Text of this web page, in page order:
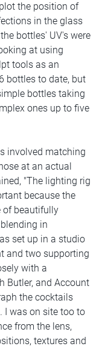
the position of
in the glass
bottles' UV's were
at using
tools as an
bottles to date, but
bottles taking
ones up to five
involved matching
at an actual
"The lighting rig
because the
of beautifully
in
set up in a studio
and two supporting
with a
Butler, and Account
the cocktails
I was on site too to
from the lens,
textures and